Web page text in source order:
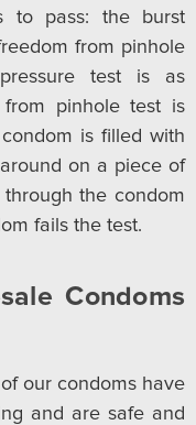
to pass: the burst
from pinhole
test is as
from pinhole test is
is filled with
on a piece of
the condom
fails the test.
Condoms
our condoms have
and are safe and